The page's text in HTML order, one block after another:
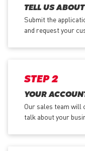
TELL US
Submit the
and request your
STEP 2
YOUR
Our sales team will
talk about your